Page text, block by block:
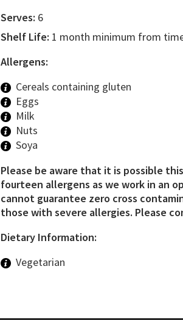
Serves: 6
Shelf Life: 1 month minimum from
Allergens:
Cereals containing gluten
Eggs
Milk
Nuts
Soya
Please be aware that it is possible
fourteen allergens as we work in an
cannot guarantee zero cross
those with severe allergies. Please
Dietary Information:
Vegetarian